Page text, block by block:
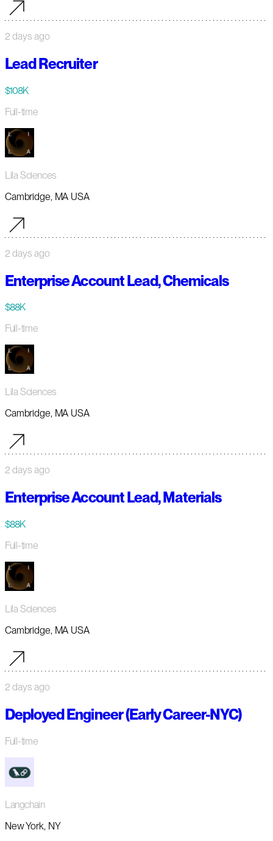
2 days ago
Lead Recruiter
$108K
Full-time
Lila Sciences
Cambridge, MA USA
2 days ago
Enterprise Account Lead, Chemicals
$88K
Full-time
Lila Sciences
Cambridge, MA USA
2 days ago
Enterprise Account Lead, Materials
$88K
Full-time
Lila Sciences
Cambridge, MA USA
2 days ago
Deployed Engineer (Early Career-NYC)
Full-time
Langchain
New York, NY